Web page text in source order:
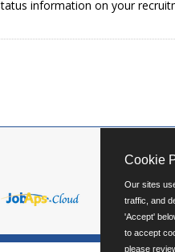
information on your
Cookie
Our sites
traffic, and
'Accept'
to accept
please